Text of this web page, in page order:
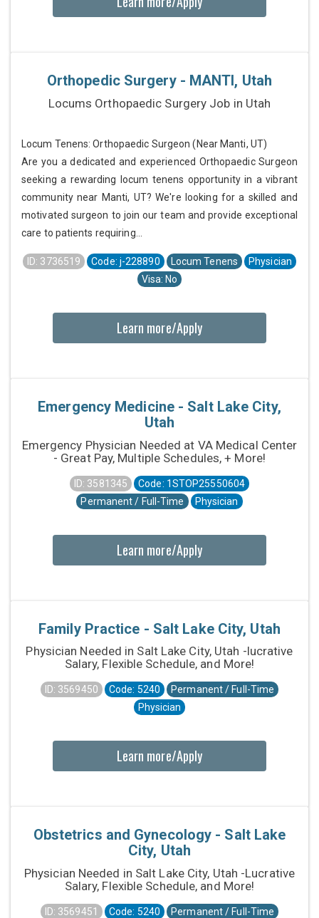
Orthopedic Surgery - MANTI, Utah
Locums Orthopaedic Surgery Job in Utah
Locum Tenens: Orthopaedic Surgeon (Near Manti, UT)
Are you a dedicated and experienced Orthopaedic Surgeon
seeking a rewarding locum tenens opportunity in a vibrant
community near Manti, UT? We're looking for a skilled and
motivated surgeon to join our team and provide exceptional
care to patients requiring...
ID: 3736519 Code: j-228890 Locum Tenens
Physician
Visa: No
Learn more/Apply
Emergency Medicine - Salt Lake City,
Utah
Emergency Physician Needed at VA Medical Center
- Great Pay, Multiple Schedules, + More!
ID: 3581345
Code: 1STOP25550604
Permanent / Full-Time
Physician
Learn more/Apply
Family Practice - Salt Lake City, Utah
Physician Needed in Salt Lake City, Utah -lucrative
Salary, Flexible Schedule, and More!
ID: 3569450 Code: 5240
Permanent / Full-Time
Physician
Learn more/Apply
Obstetrics and Gynecology - Salt Lake
City, Utah
Physician Needed in Salt Lake City, Utah -Lucrative
Salary, Flexible Schedule, and More!
ID: 3569451 Code: 5240
Permanent / Full-Time